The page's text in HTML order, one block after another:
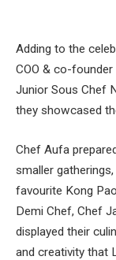
Adding to the
COO & co-
Junior Sous Chef
they showcased
Chef Aufa
smaller
favourite Kong
Demi Chef, Chef
displayed their
and creativity that